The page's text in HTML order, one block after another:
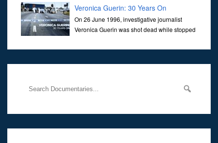
Veronica Guerin: 30 Years On
On 26 June 1996, investigative journalist
Veronica Guerin was shot dead while stopped
Her murder, carried out in broad daylight, sent shockwaves